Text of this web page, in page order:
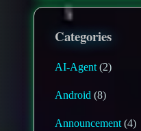
Categories
AI-Agent (2)
Android (8)
Announcement (4)